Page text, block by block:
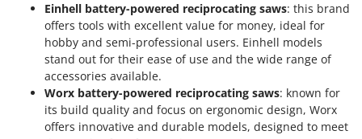
Einhell battery-powered reciprocating saws: this brand
offers tools with excellent value for money, ideal for
hobby and semi-professional users. Einhell models
stand out for their ease of use and the wide range of
accessories available.
Worx battery-powered reciprocating saws: known for
its build quality and focus on ergonomic design, Worx
offers innovative and durable models, designed to meet